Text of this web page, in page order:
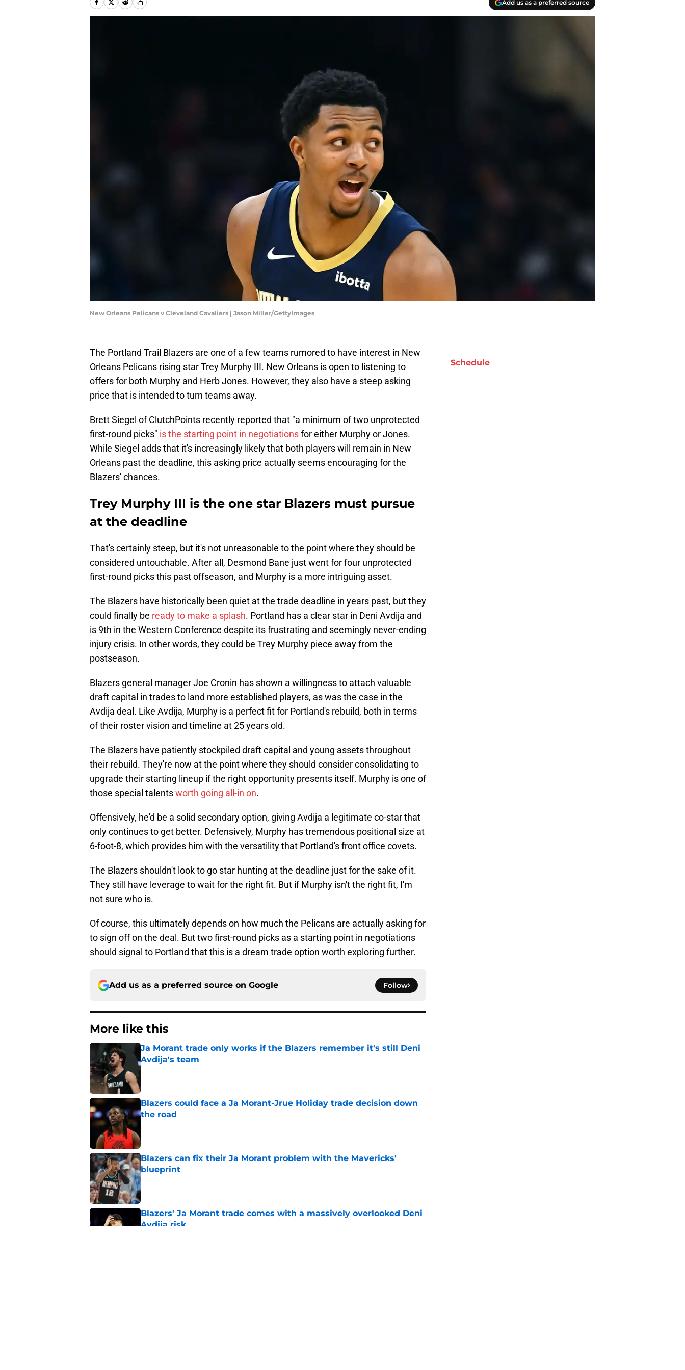
Add us as a preferred source
New Orleans Pelicans v Cleveland Cavaliers | Jason Miller/GettyImages
The Portland Trail Blazers are one of a few teams rumored to have interest in New
Orleans Pelicans rising star Trey Murphy III. New Orleans is open to listening to
offers for both Murphy and Herb Jones. However, they also have a steep asking
price that is intended to turn teams away.
Brett Siegel of ClutchPoints recently reported that "a minimum of two unprotected
first-round picks" is the starting point in negotiationsfor either Murphy or Jones.
While Siegel adds that it's increasingly likely that both players will remain in New
Orleans past the deadline, this asking price actually seems encouraging for the
Blazers' chances.
Trey Murphy III is the one star Blazers must pursue
at the deadline
That's certainly steep, but it's not unreasonable to the point where they should be
considered untouchable. After all, Desmond Bane just went for four unprotected
first-round picks this past offseason, and Murphy is a more intriguing asset.
The Blazers have historically been quiet at the trade deadline in years past, but they
could finally be ready to make a splash. Portland has a clear star in Deni Avdija and
is 9th in the Western Conference despite its frustrating and seemingly never-ending
injury crisis. In other words, they could be Trey Murphy piece away from the
postseason.
Blazers general manager Joe Cronin has shown a willingness to attach valuable
draft capital in trades to land more established players, as was the case in the
Avdija deal. Like Avdija, Murphy is a perfect fit for Portland's rebuild, both in terms
of their roster vision and timeline at 25 years old.
The Blazers have patiently stockpiled draft capital and young assets throughout
their rebuild. They're now at the point where they should consider consolidating to
upgrade their starting lineup if the right opportunity presents itself. Murphy is one of
those special talentsworth going all-in on.
Offensively, he'd be a solid secondary option, giving Avdija a legitimate co-star that
only continues to get better. Defensively, Murphy has tremendous positional size at
6-foot-8, which provides him with the versatility that Portland's front office covets.
The Blazers shouldn't look to go star hunting at the deadline just for the sake of it.
They still have leverage to wait for the right fit. But if Murphy isn't the right fit, I'm
not sure who is.
Of course, this ultimately depends on how much the Pelicans are actually asking for
to sign off on the deal. But two first-round picks as a starting point in negotiations
should signal to Portland that this is a dream trade option worth exploring further.
Add us as a preferred source on Google Follow
More like this
Ja Morant trade only works if the Blazers remember it's still Deni
Avdija's team
Published by on Invalid Date
Blazers could face a Ja Morant-Jrue Holiday trade decision down
the road
Blazers can fix their Ja Morant problem with the Mavericks'
blueprint
Published by on Invalid Date
Blazers' Ja Morant trade comes with a massively overlooked Deni
Avdija risk
Schedule